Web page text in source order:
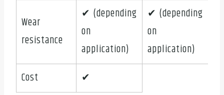
Wear
resistance
✔ (depending
on
application)
✔ (depending
on
application)
Cost
✔